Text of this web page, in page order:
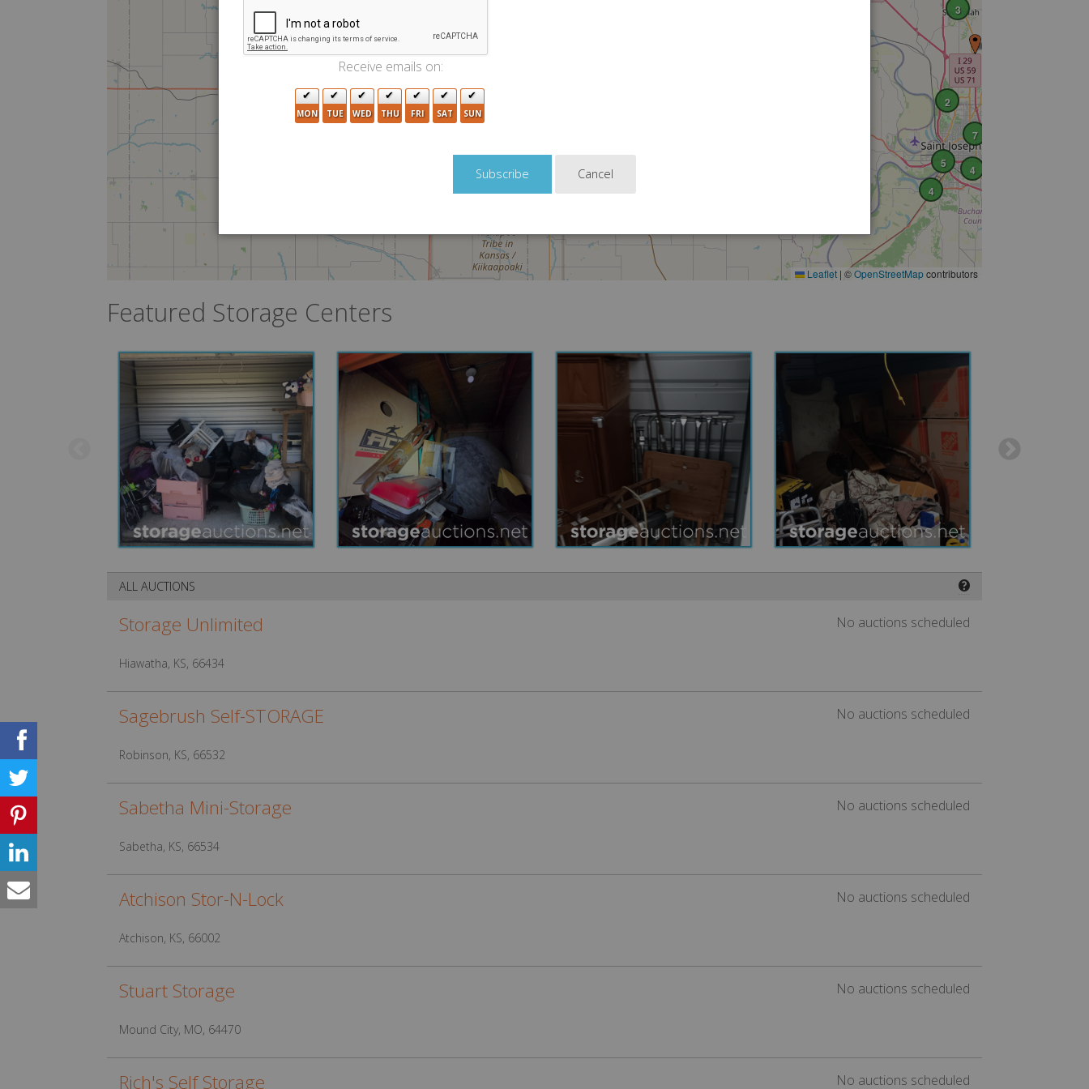
4
2
3
5
4
7
Leaflet | ©OpenStreetMapcontributors
Featured Storage Centers
❓
ALL AUCTIONS
Storage Unlimited
Hiawatha, KS, 66434
No auctions scheduled
Sagebrush Self-STORAGE
Robinson, KS, 66532
No auctions scheduled
Sabetha Mini-Storage
Sabetha, KS, 66534
No auctions scheduled
Atchison Stor-N-Lock
Atchison, KS, 66002
No auctions scheduled
Stuart Storage
Mound City, MO, 64470
No auctions scheduled
Rich's Self Storage No auctions scheduled
Receive emails on:
MON TUE WED THU FRI SAT SUN
Cancel